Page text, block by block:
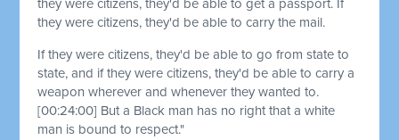
they were citizens, they'd be able to get a passport. If
they were citizens, they'd be able to carry the mail.
If they were citizens, they'd be able to go from state to
state, and if they were citizens, they'd be able to carry a
weapon wherever and whenever they wanted to.
[00:24:00] But a Black man has no right that a white
man is bound to respect."